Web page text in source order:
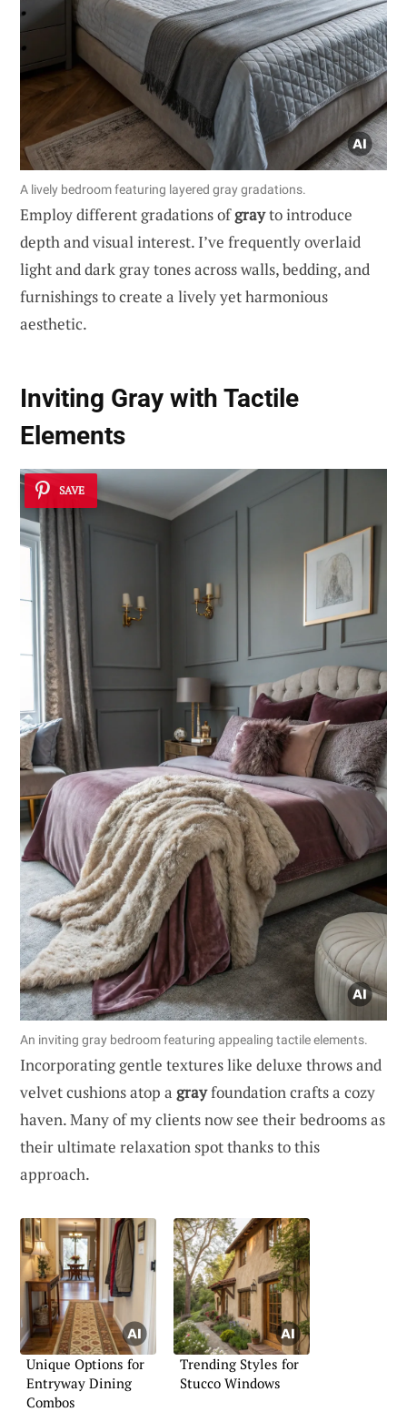
A lively bedroom featuring layered gray gradations.
Employ different gradations ofgrayto introduce
depth and visual interest. I’ve frequently overlaid
light and dark gray tones across walls, bedding, and
furnishings to create a lively yet harmonious
aesthetic.
Inviting Gray with Tactile
Elements
SAVE
An inviting gray bedroom featuring appealing tactile elements.
Incorporating gentle textures like deluxe throws and
velvet cushions atop a grayfoundation crafts a cozy
haven. Many of my clients now see their bedrooms as
their ultimate relaxation spot thanks to this
approach.
Unique Options for
Entryway Dining
Combos
Trending Styles for
Stucco Windows